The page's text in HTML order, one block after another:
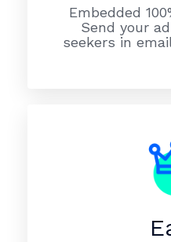
Embedded
Send your
seekers in